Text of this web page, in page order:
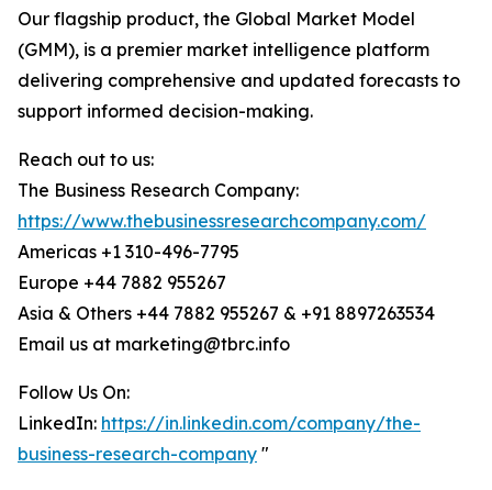
Our flagship product, the Global Market Model
(GMM), is a premier market intelligence platform
delivering comprehensive and updated forecasts to
support informed decision-making.
Reach out to us:
The Business Research Company:
https://www.thebusinessresearchcompany.com/
Americas +1 310-496-7795
Europe +44 7882 955267
Asia & Others +44 7882 955267 & +91 8897263534
Email us at marketing@tbrc.info
Follow Us On:
LinkedIn: https://in.linkedin.com/company/the-
business-research-company "